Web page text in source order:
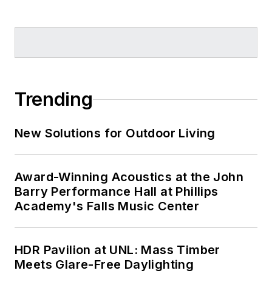
Trending
New Solutions for Outdoor Living
Award-Winning Acoustics at the John
Barry Performance Hall at Phillips
Academy's Falls Music Center
HDR Pavilion at UNL: Mass Timber
Meets Glare-Free Daylighting